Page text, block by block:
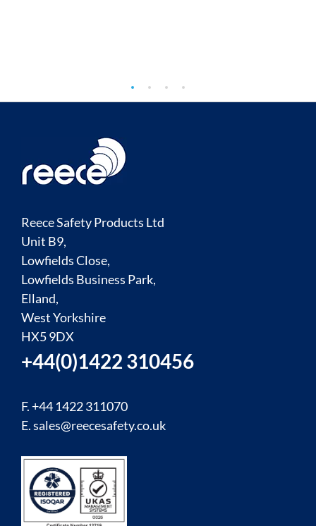
Reece Safety Products Ltd
Unit B9,
Lowfields Close,
Lowfields Business Park,
Elland,
West Yorkshire
HX5 9DX
+44(0)1422 310456
F. +44 1422 311070
E.sales@reecesafety.co.uk